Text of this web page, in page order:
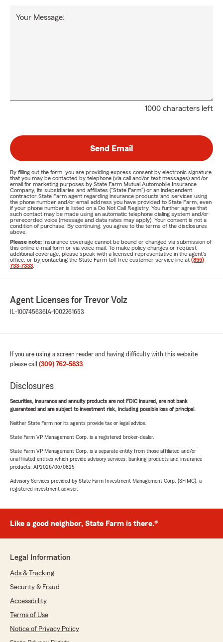
1000 characters left
Your Message:
Send Email
By filling out the form, you are providing express consent by electronic signature
that you may be contacted by telephone (via call and/or text messages) and/or
email for marketing purposes by State Farm Mutual Automobile Insurance
Company, its subsidiaries and affiliates ("State Farm") or an independent
contractor State Farm agent regarding insurance products and services using
the phone number and/or email address you have provided to State Farm, even
if your phone number is listed on a Do Not Call Registry. You further agree that
such contact may be made using an automatic telephone dialing system and/or
prerecorded voice (message and data rates may apply). Your consent is not a
condition of purchase. By continuing, you agree to the terms of the disclosures
above.
Please note: Insurance coverage cannot be bound or changed via submission of
this online e-mail form or via voice mail. To make policy changes or request
additional coverage, please speak with a licensed representative in the agent's
office, or by contacting the State Farm toll-free customer service line at (855)
733-7333
Agent Licenses for Trevor Volz
IL-100745636 IA-1002261653
If you are using a screen reader and having difficulty with this website
please call (309) 762-5833.
Disclosures
Securities, insurance and annuity products are not FDIC insured, are not bank
guaranteed and are subject to investment risk, including possible loss of principal.
Neither State Farm nor its agents provide tax or legal advice.
State Farm VP Management Corp. is a registered broker-dealer.
State Farm VP Management Corp. is a separate entity from those affiliated and/or
unaffiliated entities which provide advisory services, banking products and insurance
products. AP2026/06/0825
Advisory Services provided by State Farm Investment Management Corp. (SFIMC), a
registered investment adviser.
Like a good neighbor, State Farm is there.®
Legal Information
Ads & Tracking
Security & Fraud
Accessibility
Terms of Use
Notice of Privacy Policy